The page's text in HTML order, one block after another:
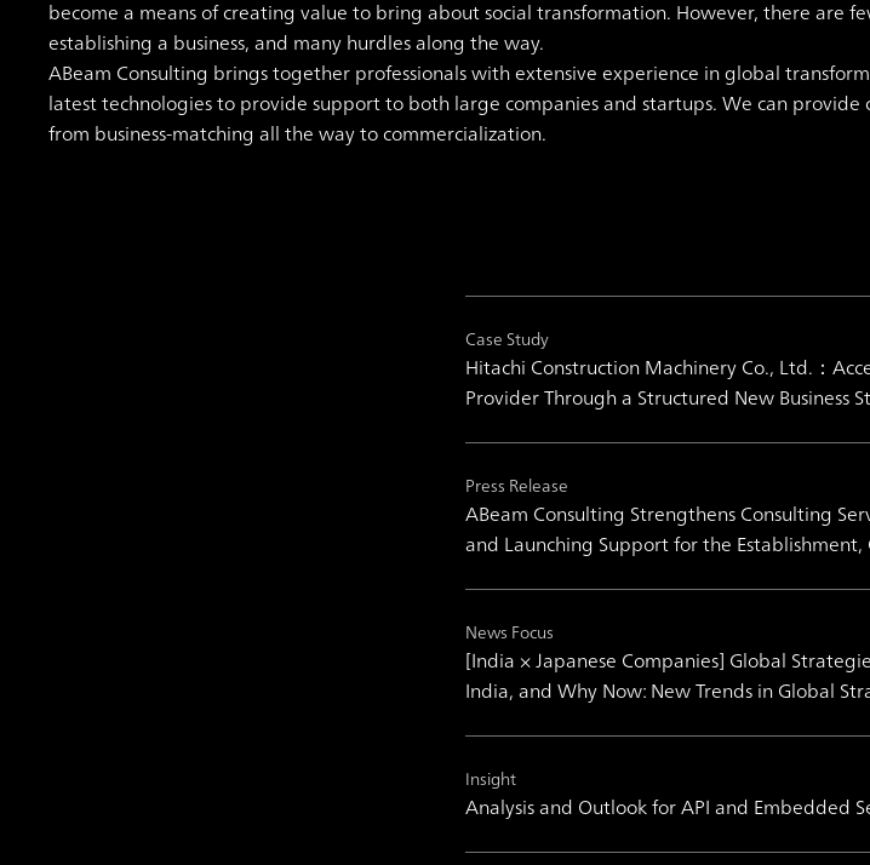
become a means of creating value to bring about social transformation. However, there are
establishing a business, and many hurdles along the way.
ABeam Consulting brings together professionals with extensive experience in global
latest technologies to provide support to both large companies and startups. We can provide
from business-matching all the way to commercialization.
Case Study
Hitachi Construction Machinery Co., Ltd.：
Provider Through a Structured New Business
Press Release
ABeam Consulting Strengthens Consulting
and Launching Support for the
News Focus
[India × Japanese Companies] Global
India, and Why Now: New Trends in Global
Insight
Analysis and Outlook for API and Embedded